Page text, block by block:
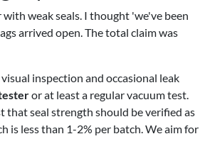
weak seals. I thought 'we've been
arrived open. The total claim was
inspection and occasional leak
or at least a regular vacuum test.
that seal strength should be verified as
is less than 1-2% per batch. We aim for